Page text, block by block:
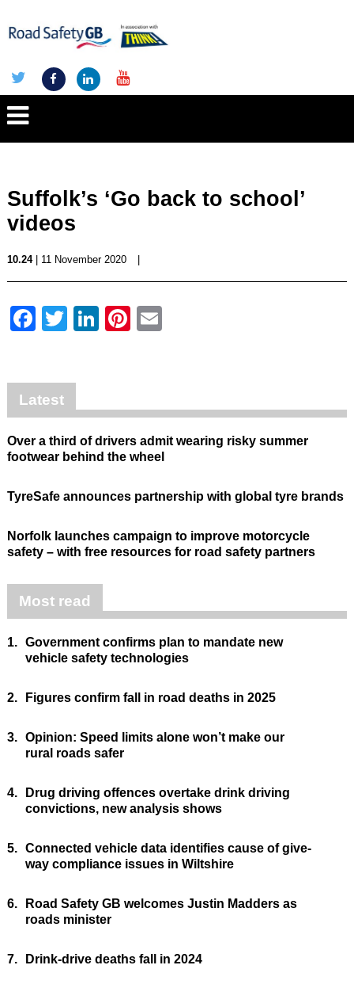
Suffolk’s ‘Go back to school’
videos
10.24| 11 November 2020
Facebook
Twitter
LinkedIn
Pinterest
Latest
Over a third of drivers admit wearing risky summer
footwear behind the wheel
TyreSafe announces partnership with global tyre brands
Norfolk launches campaign to improve motorcycle
safety – with free resources for road safety partners
Most read
1. Government confirms plan to mandate new
vehicle safety technologies
2. Figures confirm fall in road deaths in 2025
3. Opinion: Speed limits alone won’t make our
rural roads safer
4.
Drug driving offences overtake drink driving
convictions, new analysis shows
5. Connected vehicle data identifies cause of give-
way compliance issues in Wiltshire
6.
Road Safety GB welcomes Justin Madders as
roads minister
7. Drink-drive deaths fall in 2024